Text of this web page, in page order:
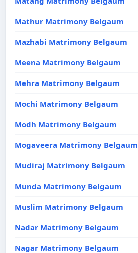
Mathur Matrimony Belgaum
Mazhabi Matrimony Belgaum
Meena Matrimony Belgaum
Mehra Matrimony Belgaum
Mochi Matrimony Belgaum
Modh Matrimony Belgaum
Mogaveera Matrimony Belgaum
Mudiraj Matrimony Belgaum
Munda Matrimony Belgaum
Muslim Matrimony Belgaum
Nadar Matrimony Belgaum
Nagar Matrimony Belgaum